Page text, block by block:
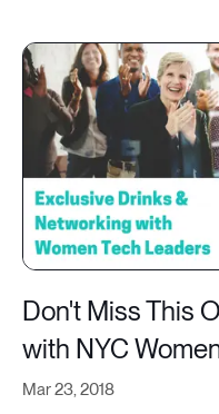
Mar 23, 2018
Don't Miss This
with NYC